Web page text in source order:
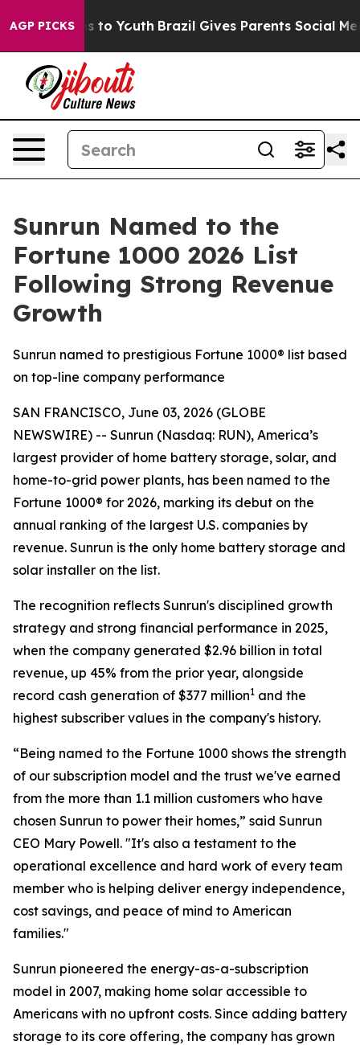
AGP PICKS
Harms to Youth Brazil Gives Parents Social Media
Sunrun Named to the
Fortune 1000 2026 List
Following Strong Revenue
Growth
Sunrun named to prestigious Fortune 1000® list based
on top-line company performance
SAN FRANCISCO, June 03, 2026 (GLOBE
NEWSWIRE) -- Sunrun (Nasdaq: RUN), America’s
largest provider of home battery storage, solar, and
home-to-grid power plants, has been named to the
Fortune 1000® for 2026, marking its debut on the
annual ranking of the largest U.S. companies by
revenue. Sunrun is the only home battery storage and
solar installer on the list.
The recognition reflects Sunrun's disciplined growth
strategy and strong financial performance in 2025,
when the company generated $2.96 billion in total
revenue, up 45% from the prior year, alongside
record cash generation of $377 million1 and the
highest subscriber values in the company's history.
“Being named to the Fortune 1000 shows the strength
of our subscription model and the trust we've earned
from the more than 1.1 million customers who have
chosen Sunrun to power their homes,” said Sunrun
CEO Mary Powell. "It's also a testament to the
operational excellence and hard work of every team
member who is helping deliver energy independence,
cost savings, and peace of mind to American
families."
Sunrun pioneered the energy-as-a-subscription
model in 2007, making home solar accessible to
Americans with no upfront costs. Since adding battery
storage to its core offering, the company has grown